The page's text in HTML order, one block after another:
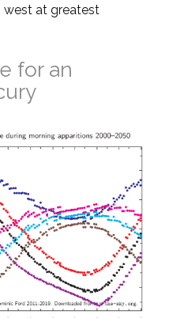
west at greatest
for an